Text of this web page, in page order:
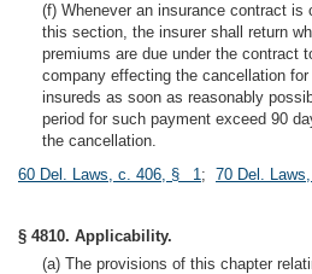
(f) Whenever an insurance contract is
this section, the insurer shall return
premiums are due under the contract
company effecting the cancellation
insureds as soon as reasonably
period for such payment exceed 90
the cancellation.
60 Del. Laws, c. 406, § 1; 70 Del.
§ 4810. Applicability.
(a) The provisions of this chapter